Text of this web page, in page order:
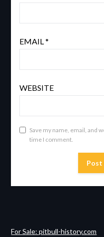
EMAIL *
WEBSITE
Save my name, email, and
time I comment.
For Sale: pitbull-history.com